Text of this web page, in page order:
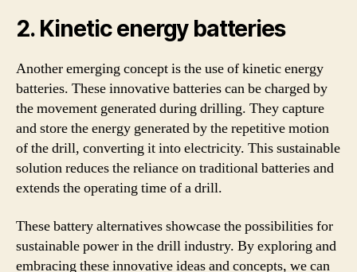
2. Kinetic energy batteries
Another emerging concept is the use of kinetic energy
batteries. These innovative batteries can be charged by
the movement generated during drilling. They capture
and store the energy generated by the repetitive motion
of the drill, converting it into electricity. This sustainable
solution reduces the reliance on traditional batteries and
extends the operating time of a drill.
These battery alternatives showcase the possibilities for
sustainable power in the drill industry. By exploring and
embracing these innovative ideas and concepts, we can